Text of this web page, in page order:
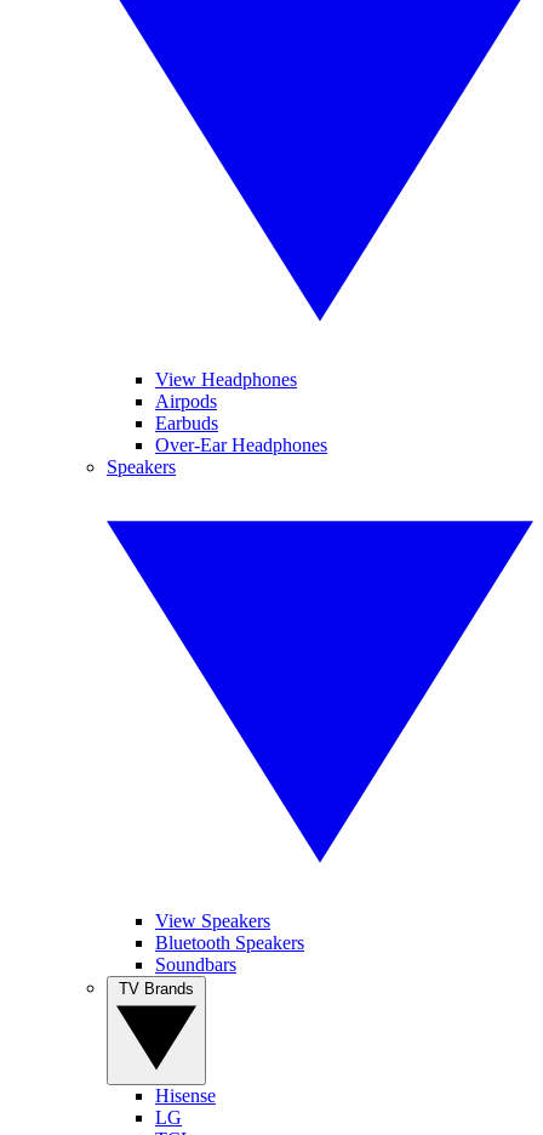
View Headphones
Airpods
Earbuds
Over-Ear Headphones
Speakers
View Speakers
Bluetooth Speakers
Soundbars
Hisense
LG